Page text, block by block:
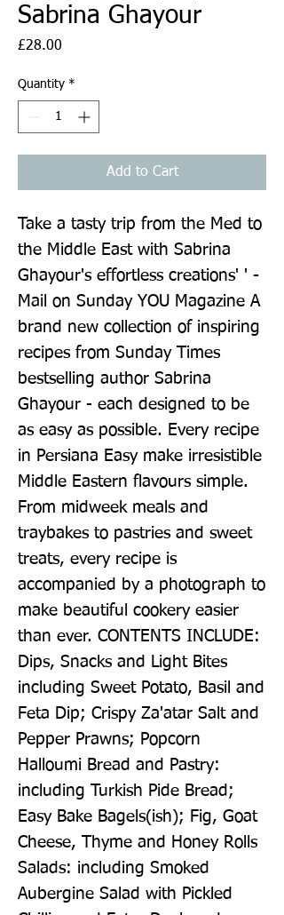
Sabrina Ghayour
£28.00
Quantity *
Add to Cart
Take a tasty trip from the Med to
the Middle East with Sabrina
Ghayour's effortless creations' ' -
Mail on Sunday YOU Magazine A
brand new collection of inspiring
recipes from Sunday Times
bestselling author Sabrina
Ghayour - each designed to be
as easy as possible. Every recipe
in Persiana Easy make irresistible
Middle Eastern flavours simple.
From midweek meals and
traybakes to pastries and sweet
treats, every recipe is
accompanied by a photograph to
make beautiful cookery easier
than ever. CONTENTS INCLUDE:
Dips, Snacks and Light Bites
including Sweet Potato, Basil and
Feta Dip; Crispy Za'atar Salt and
Pepper Prawns; Popcorn
Halloumi Bread and Pastry:
including Turkish Pide Bread;
Easy Bake Bagels(ish); Fig, Goat
Cheese, Thyme and Honey Rolls
Salads: including Smoked
Aubergine Salad with Pickled